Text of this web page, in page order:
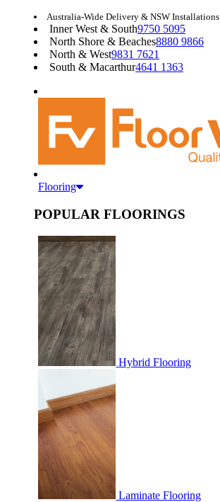
Australia-Wide Delivery & NSW Installations
Inner West & South9750 5095
North Shore & Beaches8880 9866
North & West9831 7621
South & Macarthur4641 1363
Flooring
POPULAR FLOORINGS
Hybrid Flooring
Laminate Flooring